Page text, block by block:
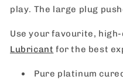
play. The large plug
Use your favourite,
Lubricant for the best
Pure platinum